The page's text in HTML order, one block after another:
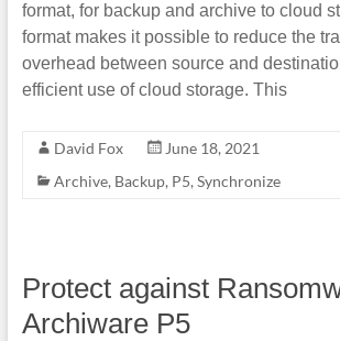
format, for backup and archive to cloud
format makes it possible to reduce the
overhead between source and
efficient use of cloud storage. This
David Fox
June 18, 2021
Archive, Backup, P5, Synchronize
Protect against
Archiware P5